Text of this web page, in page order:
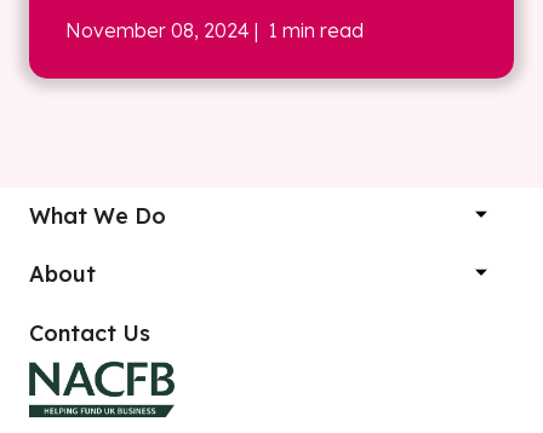
November 08, 2024 | 1 min read
What We Do
About
Contact Us